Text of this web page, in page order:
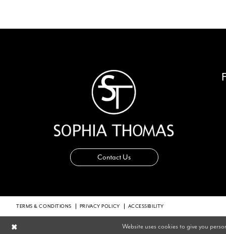
Contact Us
TERMS & CONDITIONS PRIVACY POLICY ACCESSIBILITY
Website uses cookies to give you